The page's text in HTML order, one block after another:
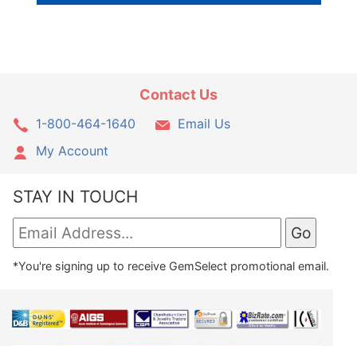
Contact Us
1-800-464-1640
Email Us
My Account
STAY IN TOUCH
*You're signing up to receive GemSelect promotional email.